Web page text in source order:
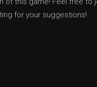
for your suggestions!